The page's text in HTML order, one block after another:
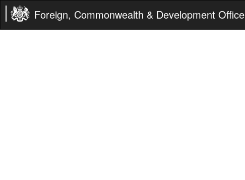
Foreign, Commonwealth & Development Office